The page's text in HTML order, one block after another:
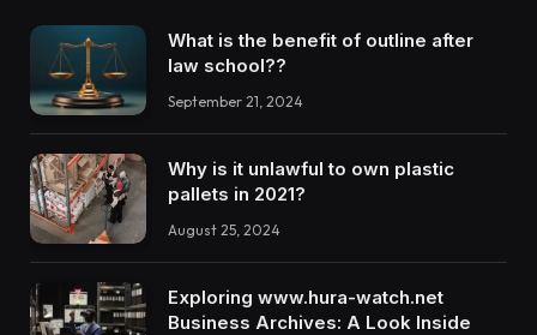
What is the benefit of outline after
law school??
September 21, 2024
Why is it unlawful to own plastic
pallets in 2021?
August 25, 2024
Exploring www.hura-watch.net
Business Archives: A Look Inside